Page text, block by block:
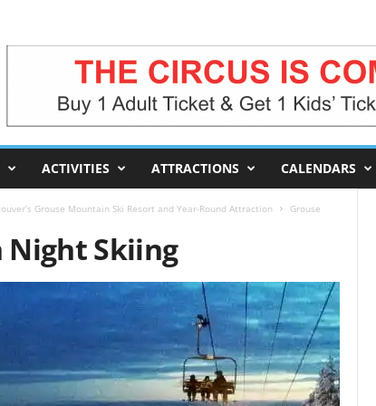
ACTIVITIES ATTRACTIONS CALENDARS
Grouse Mountain Ski Resort and Year-Round Attraction
Grouse
Skiing